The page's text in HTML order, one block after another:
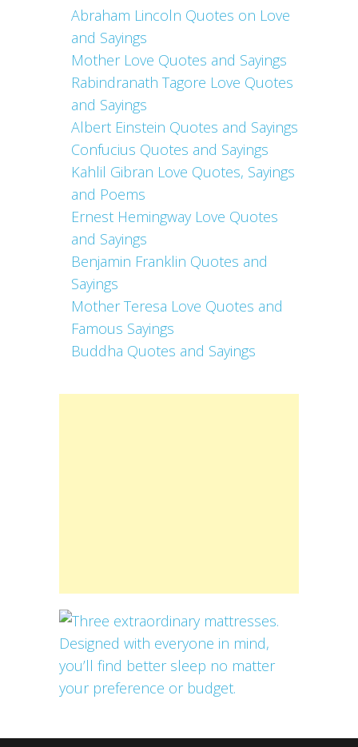
Abraham Lincoln Quotes on Love
and Sayings
Mother Love Quotes and Sayings
Rabindranath Tagore Love Quotes
and Sayings
Albert Einstein Quotes and Sayings
Confucius Quotes and Sayings
Kahlil Gibran Love Quotes, Sayings
and Poems
Ernest Hemingway Love Quotes
and Sayings
Benjamin Franklin Quotes and
Sayings
Mother Teresa Love Quotes and
Famous Sayings
Buddha Quotes and Sayings